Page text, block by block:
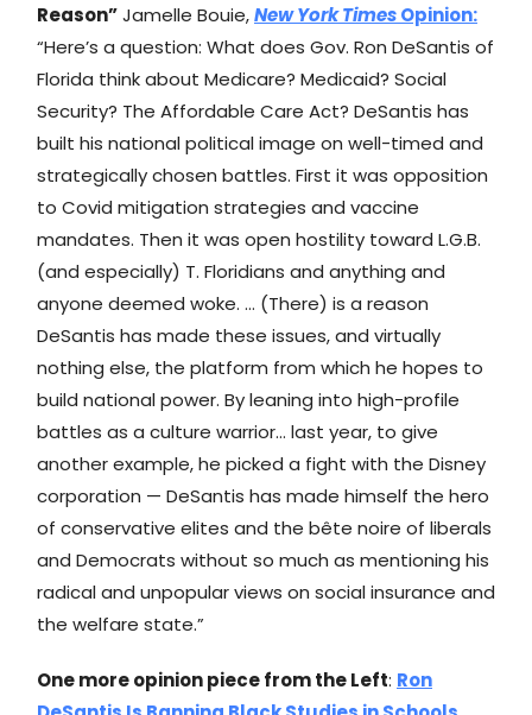
Reason”Jamelle Bouie,New York TimesOpinion:
“Here’s a question: What does Gov. Ron DeSantis of
Florida think about Medicare? Medicaid? Social
Security? The Affordable Care Act? DeSantis has
built his national political image on well-timed and
strategically chosen battles. First it was opposition
to Covid mitigation strategies and vaccine
mandates. Then it was open hostility toward L.G.B.
(and especially) T. Floridians and anything and
anyone deemed woke. … (There) is a reason
DeSantis has made these issues, and virtually
nothing else, the platform from which he hopes to
build national power. By leaning into high-profile
battles as a culture warrior… last year, to give
another example, he picked a fight with the Disney
corporation — DeSantis has made himself the hero
of conservative elites and the bête noire of liberals
and Democrats without so much as mentioning his
radical and unpopular views on social insurance and
the welfare state.”
One more opinion piece from the Left: Ron